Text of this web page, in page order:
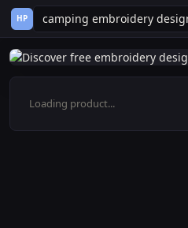
HP
Loading product...